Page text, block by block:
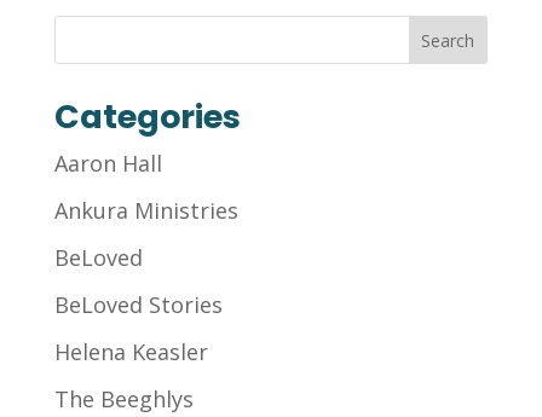
Categories
Aaron Hall
Ankura Ministries
BeLoved
BeLoved Stories
Helena Keasler
The Beeghlys